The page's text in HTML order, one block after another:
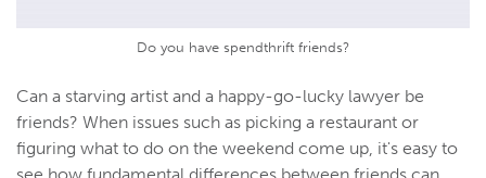
Do you have spendthrift friends?
Can a starving artist and a happy-go-lucky lawyer be
friends? When issues such as picking a restaurant or
figuring what to do on the weekend come up, it's easy to